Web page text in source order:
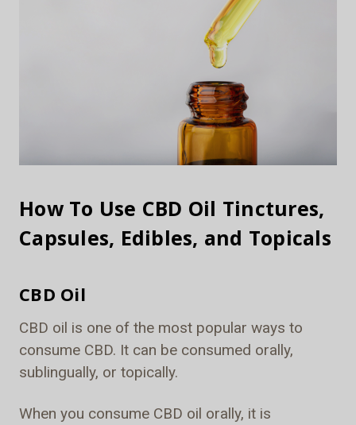
How To Use CBD Oil Tinctures,
Capsules, Edibles, and Topicals
CBD Oil
CBD oil is one of the most popular ways to
consume CBD. It can be consumed orally,
sublingually, or topically.
When you consume CBD oil orally, it is